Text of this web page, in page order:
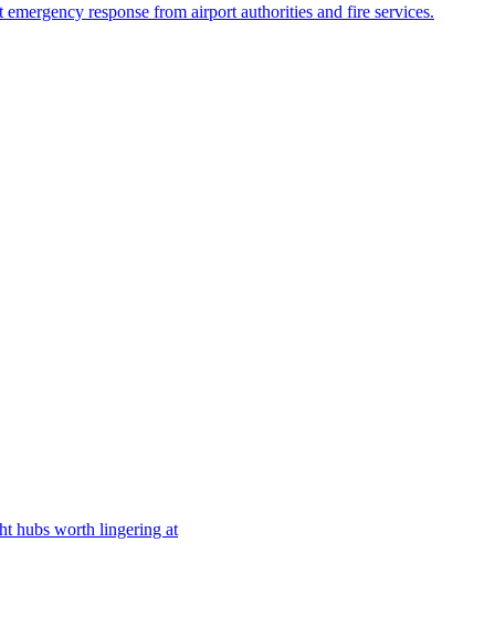
response from airport authorities and fire services.
hubs worth lingering at